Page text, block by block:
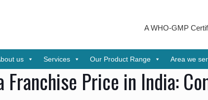
A WHO-GMP Certified
us Services Our Product Range Area we
Franchise Price in India: